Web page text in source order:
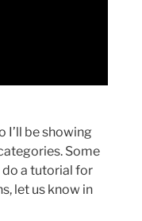
I’ll be showing
Some
do a tutorial for
let us know in